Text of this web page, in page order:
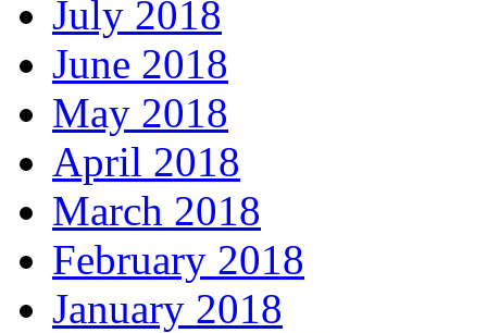
July 2018
June 2018
May 2018
April 2018
March 2018
February 2018
January 2018